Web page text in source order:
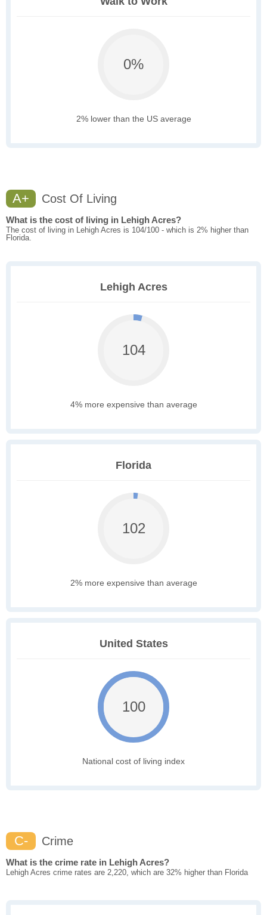
0%
2% lower than the US average
A+ Cost Of Living
What is the cost of living in Lehigh Acres?
The cost of living in Lehigh Acres is 104/100 - which is 2% higher than
Florida.
Lehigh Acres
104
4% more expensive than average
Florida
102
2% more expensive than average
United States
100
National cost of living index
C- Crime
What is the crime rate in Lehigh Acres?
Lehigh Acres crime rates are 2,220, which are 32% higher than Florida